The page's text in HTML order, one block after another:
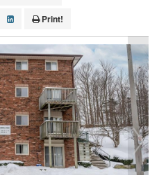
Print!